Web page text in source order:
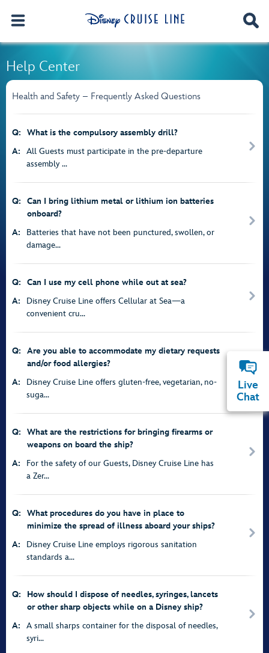
Help Center
Health and Safety – Frequently Asked Questions
Q:
What is the compulsory assembly drill?
A:
All Guests must participate in the pre-departure
assembly ...
Q:
Can I bring lithium metal or lithium ion batteries
onboard?
A:
Batteries that have not been punctured, swollen, or
damage...
Q:
Can I use my cell phone while out at sea?
A:
Disney Cruise Line offers Cellular at Sea—a
convenient cru...
Q:
Are you able to accommodate my dietary requests
and/or food allergies?
A:
Disney Cruise Line offers gluten-free, vegetarian, no-
suga...
Q:
What are the restrictions for bringing firearms or
weapons on board the ship?
A:
For the safety of our Guests, Disney Cruise Line has
a Zer...
Q:
What procedures do you have in place to
minimize the spread of illness aboard your ships?
A:
Disney Cruise Line employs rigorous sanitation
standards a...
Q:
How should I dispose of needles, syringes, lancets
or other sharp objects while on a Disney ship?
A:
A small sharps container for the disposal of needles,
syri...
Live
Chat